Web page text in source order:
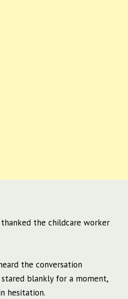
thanked the childcare worker
the conversation
blankly for a moment,
hesitation.